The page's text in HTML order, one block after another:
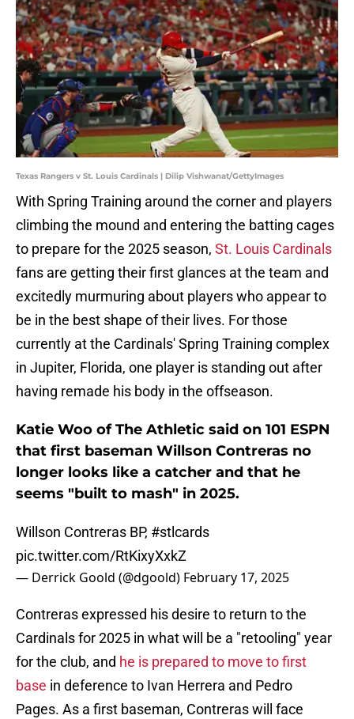
Texas Rangers v St. Louis Cardinals | Dilip Vishwanat/GettyImages
With Spring Training around the corner and players
climbing the mound and entering the batting cages
to prepare for the 2025 season, St. Louis Cardinals
fans are getting their first glances at the team and
excitedly murmuring about players who appear to
be in the best shape of their lives. For those
currently at the Cardinals' Spring Training complex
in Jupiter, Florida, one player is standing out after
having remade his body in the offseason.
Katie Woo of The Athletic said on 101 ESPN
that first baseman Willson Contreras no
longer looks like a catcher and that he
seems "built to mash" in 2025.
Willson Contreras BP, #stlcards
pic.twitter.com/RtKixyXxkZ
— Derrick Goold (@dgoold) February 17, 2025
Contreras expressed his desire to return to the
Cardinals for 2025 in what will be a "retooling" year
for the club, and he is prepared to move to first
base in deference to Ivan Herrera and Pedro
Pages. As a first baseman, Contreras will face